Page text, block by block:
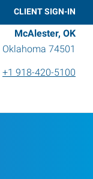
CLIENT SIGN-IN
McAlester, OK
Oklahoma 74501
+1 918-420-5100